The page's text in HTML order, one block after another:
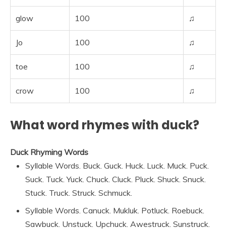
glow 100 ♫
Jo 100 ♫
toe 100 ♫
crow 100 ♫
What word rhymes with duck?
Duck Rhyming Words
Syllable Words. Buck. Guck. Huck. Luck. Muck. Puck.
Suck. Tuck. Yuck. Chuck. Cluck. Pluck. Shuck. Snuck.
Stuck. Truck. Struck. Schmuck.
Syllable Words. Canuck. Mukluk. Potluck. Roebuck.
Sawbuck. Unstuck. Upchuck. Awestruck. Sunstruck.